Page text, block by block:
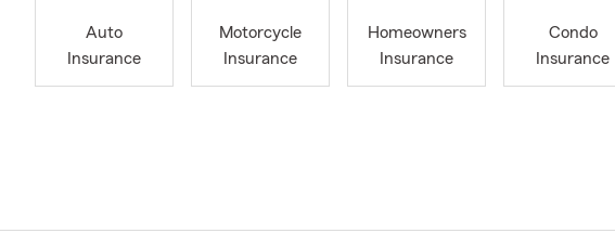
Auto
Insurance
Motorcycle
Insurance
Homeowners
Insurance
Condo
Insurance